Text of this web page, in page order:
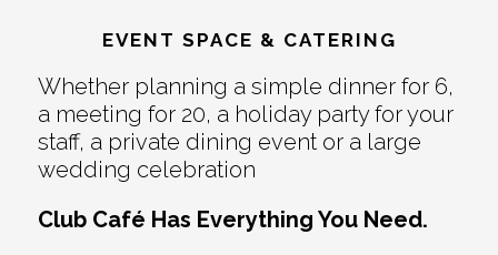
EVENT SPACE & CATERING
Whether planning a simple dinner for 6,
a meeting for 20, a holiday party for your
staff, a private dining event or a large
wedding celebration
Club Café Has Everything You Need.